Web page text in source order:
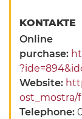
KONTAKTE
Online
purchase:
Website:
ost_mostra/
Telephone: